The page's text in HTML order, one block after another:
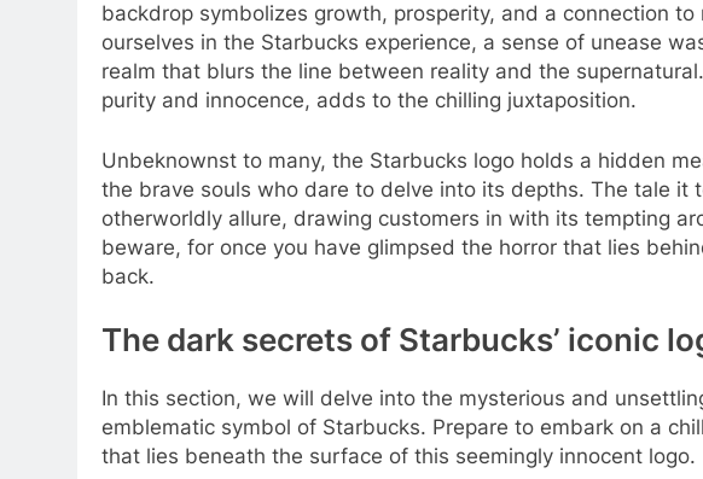
backdrop symbolizes growth, prosperity, and a connection to
ourselves in the Starbucks experience, a sense of unease
realm that blurs the line between reality and the
purity and innocence, adds to the chilling juxtaposition.
Unbeknownst to many, the Starbucks logo holds a hidden
the brave souls who dare to delve into its depths. The tale it
otherworldly allure, drawing customers in with its tempting
beware, for once you have glimpsed the horror that lies
back.
The dark secrets of Starbucks’ iconic
In this section, we will delve into the mysterious and
emblematic symbol of Starbucks. Prepare to embark on a
that lies beneath the surface of this seemingly innocent logo.